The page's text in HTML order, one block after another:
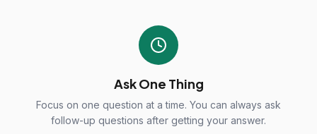
Ask One Thing
Focus on one question at a time. You can always ask
follow-up questions after getting your answer.